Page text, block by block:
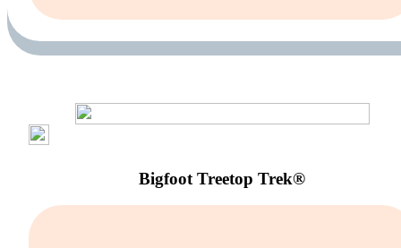
Bigfoot Treetop Trek®